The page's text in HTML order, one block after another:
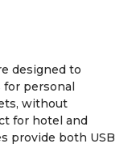
designed to
personal
without
for hotel and
provide both USB